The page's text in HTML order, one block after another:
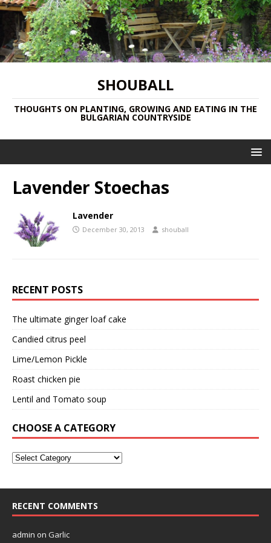
SHOUBALL
THOUGHTS ON PLANTING, GROWING AND EATING IN THE
BULGARIAN COUNTRYSIDE
Lavender Stoechas
Lavender
December 30, 2013 shouball
RECENT POSTS
The ultimate ginger loaf cake
Candied citrus peel
Lime/Lemon Pickle
Roast chicken pie
Lentil and Tomato soup
CHOOSE A CATEGORY
RECENT COMMENTS
admin on Garlic